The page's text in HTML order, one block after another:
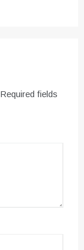
Required fields